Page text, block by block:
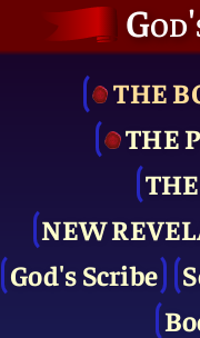
THE
THE
NEW
God's Scribe